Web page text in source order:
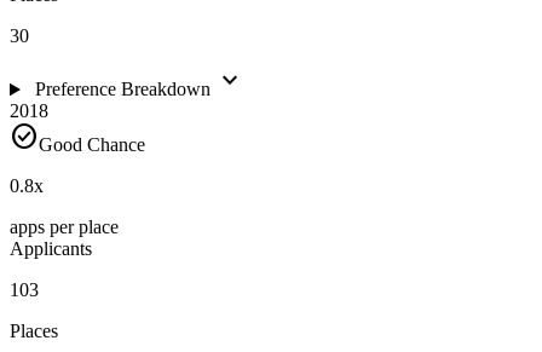
30
Preference Breakdown expand_more
2018
check_circleGood Chance
0.8x
apps per place
Applicants
103
Places